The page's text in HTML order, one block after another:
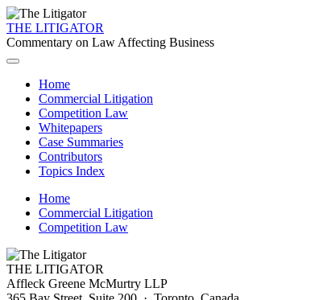
THE LITIGATOR
Commentary on Law Affecting Business
Home
Commercial Litigation
Competition Law
Whitepapers
Case Summaries
Contributors
Topics Index
Home
Commercial Litigation
Competition Law
THE LITIGATOR
Affleck Greene McMurtry LLP